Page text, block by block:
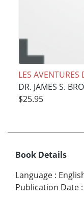
LES AVENTURES
DR. JAMES S.
$25.95
Book Details
Language :
Publication Date :